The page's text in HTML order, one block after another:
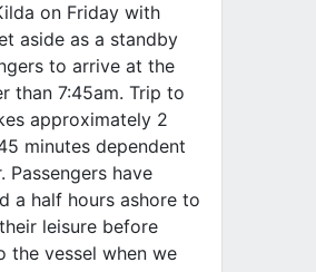
on Friday with
aside as a standby
to arrive at the
than 7:45am. Trip to
approximately 2
minutes dependent
Passengers have
a half hours ashore to
leisure before
the vessel when we